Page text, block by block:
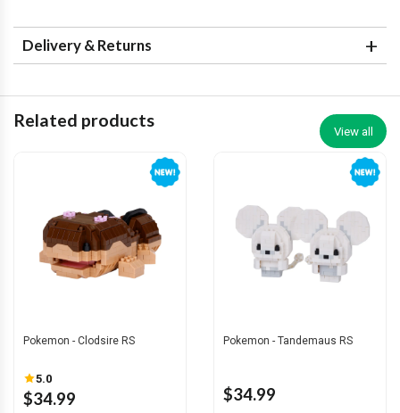
Delivery & Returns
Related products
View all
Pokemon - Clodsire RS
5.0
$34.99
Pokemon - Tandemaus RS
$34.99